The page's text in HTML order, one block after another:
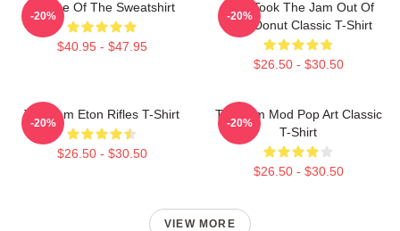
Silence Of The Sweatshirt
$40.95 - $47.95
-20%
Who Took The Jam Out Of
Your Donut Classic T-Shirt
$26.50 - $30.50
-20%
The Jam Eton Rifles T-Shirt
$26.50 - $30.50
-20%
The Jam Mod Pop Art Classic
T-Shirt
$26.50 - $30.50
-20%
VIEW MORE